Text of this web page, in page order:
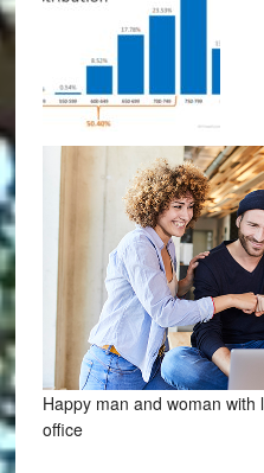
Happy man and woman
office